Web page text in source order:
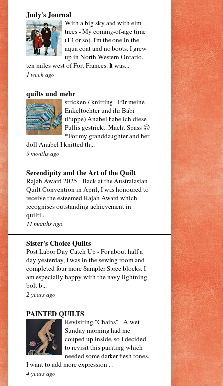
Judy's Journal
With a big sky and with elm
trees-My coming-of-age time
(13 or so). I'm the one in the
aqua coat and no boots. I grew
up in North Western Ontario,
ten miles west of Fort Frances. It was...
1 week ago
quilts und mehr
stricken / knitting-Für meine
Enkeltochter und ihr Bäbi
(Puppe) Anabel habe ich diese
Pullis gestrickt. Macht Spass 😊
*For my granddaughter and her
doll Anabel I knitted th...
9 months ago
Serendipity and the Art of the Quilt
Rajah Award 2025 -Back at the Australasian
Quilt Convention in April, I was honoured to
receive the esteemed Rajah Award which
recognises outstanding achievement in
quilti...
11 months ago
Sister's Choice Quilts
Post Labor Day Catch Up-For about half a
day yesterday, I was in the sewing room and
completed four more Sampler Spree blocks. I
am especially happy with the navy lightning
bolt b...
2 years ago
PAINTED QUILTS
Revisiting "Chains"- A wet
Sunday morning had me
couped up inside, so I decided
to revisit this painting which
needed some darker flesh tones.
I want to add more expression ...
4 years ago